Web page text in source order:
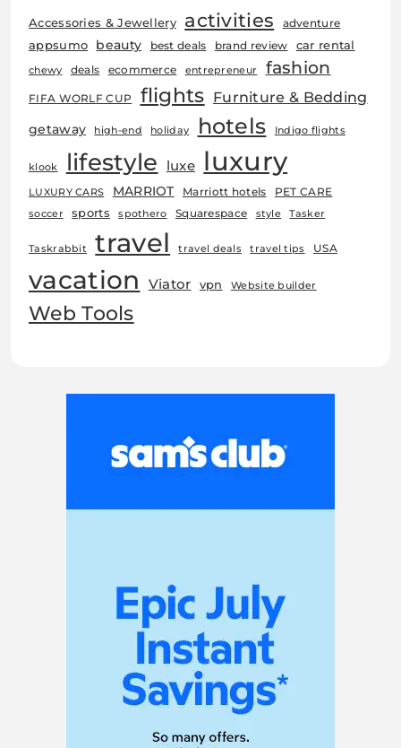
Accessories & Jewellery activities adventure
appsumo beauty best deals brand review car rental
chewy deals ecommerce entrepreneur fashion
FIFA WORLF CUP flights Furniture & Bedding
getaway high-end holiday hotels Indigo flights
klook lifestyle luxe luxury
LUXURY CARS MARRIOT Marriott hotels PET CARE
soccer sports spothero Squarespace style Tasker
Taskrabbit travel travel deals travel tips USA
vacation Viator vpn Website builder
Web Tools